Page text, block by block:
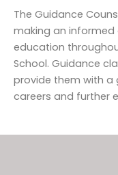
The Guidance
making an informed
education
School. Guidance
provide them with a
careers and further